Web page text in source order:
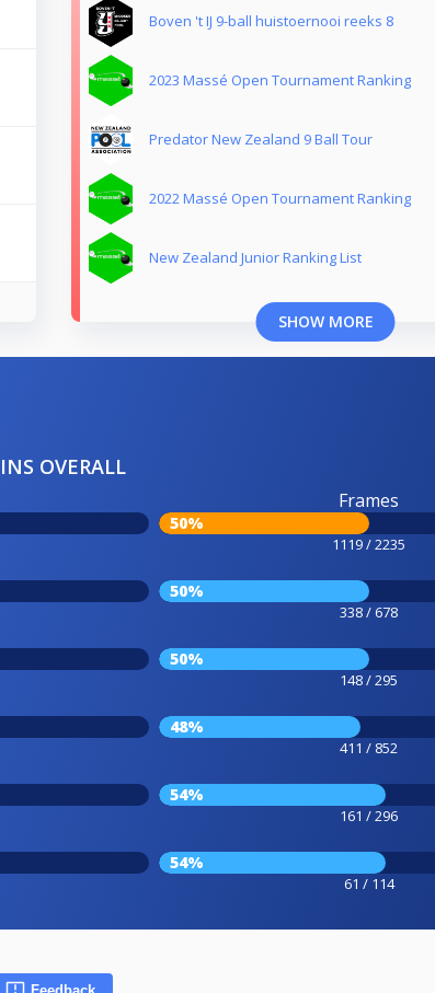
Boven 't IJ 9-ball huistoernooi reeks 8
2023 Massé Open Tournament Ranking
Predator New Zealand 9 Ball Tour
2022 Massé Open Tournament Ranking
New Zealand Junior Ranking List
SHOW MORE
OVERALL
Frames
50%
1119 / 2235
50%
338 / 678
50%
148 / 295
48%
411 / 852
54%
161 / 296
54%
61 / 114